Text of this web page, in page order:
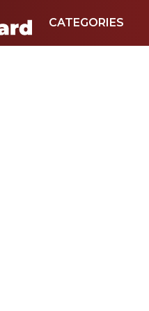
CATEGORIES